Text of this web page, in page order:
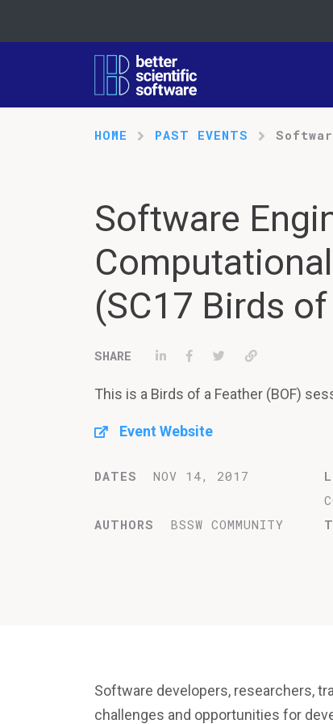
HOME PAST EVENTS
Software
(SC17 Birds
Share on LinkedIn
Share on Facebook
TweetPermalink
This is a Birds of a Feather (BOF)
Event Website
DATES NOV 14, 2017
AUTHORS
BSSW COMMUNITY
Software developers, researchers,
challenges and opportunities for